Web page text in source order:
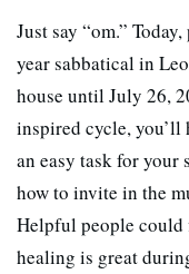
Just say “om.”
year sabbatical in
house until July 26,
inspired cycle, you’ll
an easy task for your
how to invite in the
Helpful people
healing is great